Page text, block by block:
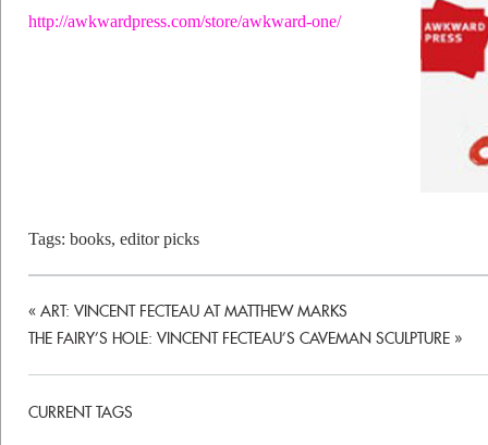
http://awkwardpress.com/store/awkward-one/
Tags: books, editor picks
« ART: VINCENT FECTEAU AT MATTHEW MARKS
THE FAIRY’S HOLE: VINCENT FECTEAU’S CAVEMAN SCULPTURE »
CURRENT TAGS